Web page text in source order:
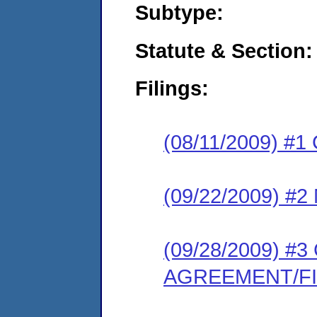
Subtype:
Statute & Section:
Filings:
(08/11/2009) #1
(09/22/2009) #2
(09/28/2009) #3
AGREEMENT/